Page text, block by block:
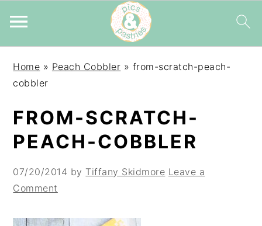
primary
main
primary
Home » Peach Cobbler » from-scratch-peach-
cobbler
FROM-SCRATCH-
PEACH-COBBLER
07/20/2014 by Tiffany Skidmore Leave a
Comment